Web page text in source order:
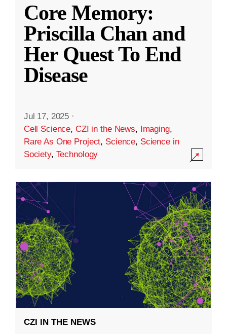
Core Memory:
Priscilla Chan and
Her Quest To End
Disease
Jul 17, 2025 ·
Cell Science, CZI in the News, Imaging,
Rare As One Project, Science, Science in
Society, Technology
CZI IN THE NEWS